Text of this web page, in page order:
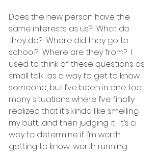
Does the new person have the
same interests as us?  What do
they do?  Where did they go to
school?  Where are they from?  I
used to think of these questions as
small talk…as a way to get to know
someone, but I’ve been in one too
many situations where I’ve finally
realized that it’s kinda like smelling
my butt…and then judging it.  It’s a
way to determine if I’m worth
getting to know…worth running